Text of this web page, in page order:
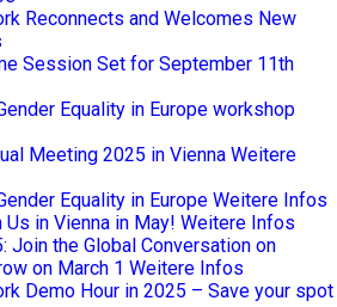
Reconnects and Welcomes New
Session Set for September 11th
Equality in Europe workshop
Meeting 2025 in Vienna Weitere
Equality in Europe Weitere Infos
in Vienna in May! Weitere Infos
Join the Global Conversation on
on March 1 Weitere Infos
Demo Hour in 2025 – Save your spot